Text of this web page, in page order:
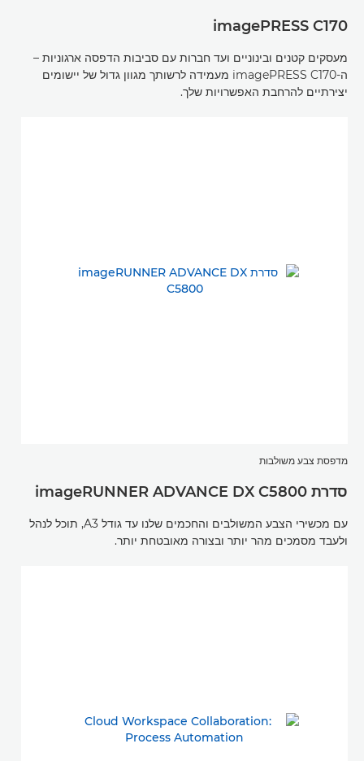
imagePRESS C170
מעסקים קטנים ובינוניים ועד חברות עם סביבות הדפסה ארגוניות –
ה-imagePRESS C170 מעמידה לרשותך מגוון גדול של יישומים
יצירתיים להרחבת האפשרויות שלך.
מדפסת צבע משולבות
סדרת imageRUNNER ADVANCE DX C5800
עם מכשירי הצבע המשולבים והחכמים שלנו עד גודל A3, תוכל לנהל
ולעבד מסמכים מהר יותר ובצורה מאובטחת יותר.